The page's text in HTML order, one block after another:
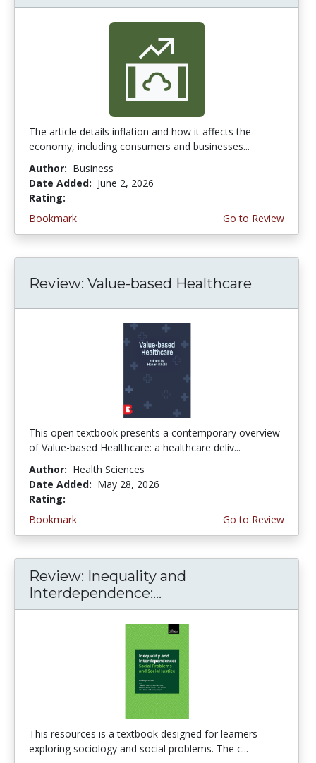
The article details inflation and how it affects the
economy, including consumers and businesses...
Author: Business
Date Added: June 2, 2026
Rating:
Bookmark
Go to Review
Review: Value-based Healthcare
This open textbook presents a contemporary overview
of Value-based Healthcare: a healthcare deliv...
Author: Health Sciences
Date Added: May 28, 2026
Rating:
Bookmark
Go to Review
Review: Inequality and
Interdependence:...
This resources is a textbook designed for learners
exploring sociology and social problems. The c...